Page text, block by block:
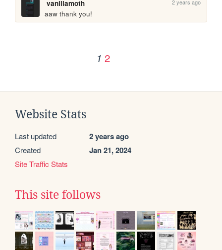
vanillamoth 2 years ago
aaw thank you!
1 2
Website Stats
Last updated 2 years ago
Created Jan 21, 2024
Site Traffic Stats
This site follows